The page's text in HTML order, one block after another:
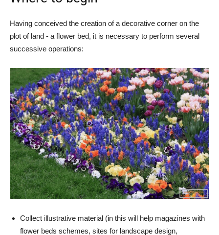
Having conceived the creation of a decorative corner on the
plot of land - a flower bed, it is necessary to perform several
successive operations:
Collect illustrative material (in this will help magazines with
flower beds schemes, sites for landscape design,